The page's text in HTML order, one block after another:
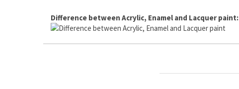
Difference between Acrylic, Enamel and Lacquer paint: